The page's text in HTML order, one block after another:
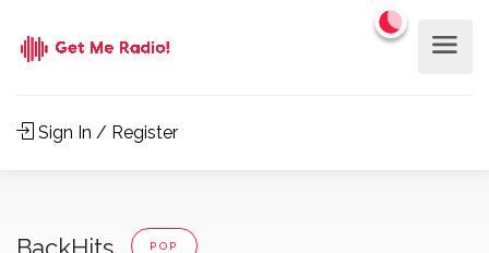
Sign In / Register
POP